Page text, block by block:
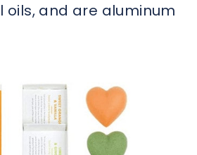
oils, and are aluminum